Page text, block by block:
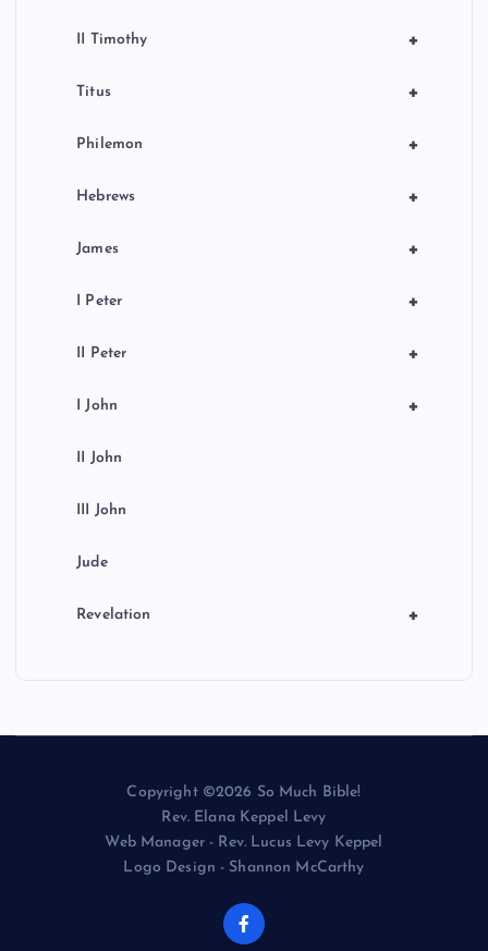
+
II Timothy
+
Titus
+
Philemon
+
Hebrews
+
James
+
I Peter
+
II Peter
+
I John
II John
III John
Jude
+
Revelation
Copyright ©2026 So Much Bible!
Rev. Elana Keppel Levy
Web Manager - Rev. Lucus Levy Keppel
Logo Design - Shannon McCarthy